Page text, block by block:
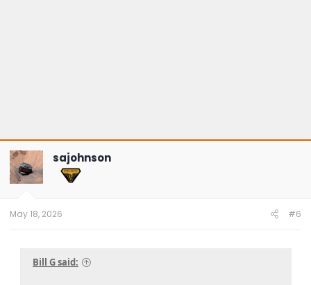
sajohnson
May 18, 2026 #6
Bill G said: